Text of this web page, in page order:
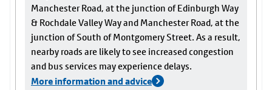
Manchester Road, at the junction of Edinburgh Way
& Rochdale Valley Way and Manchester Road, at the
junction of South of Montgomery Street. As a result,
nearby roads are likely to see increased congestion
and bus services may experience delays.
More information and advice